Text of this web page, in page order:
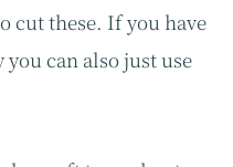
cut these. If you have
can also just use